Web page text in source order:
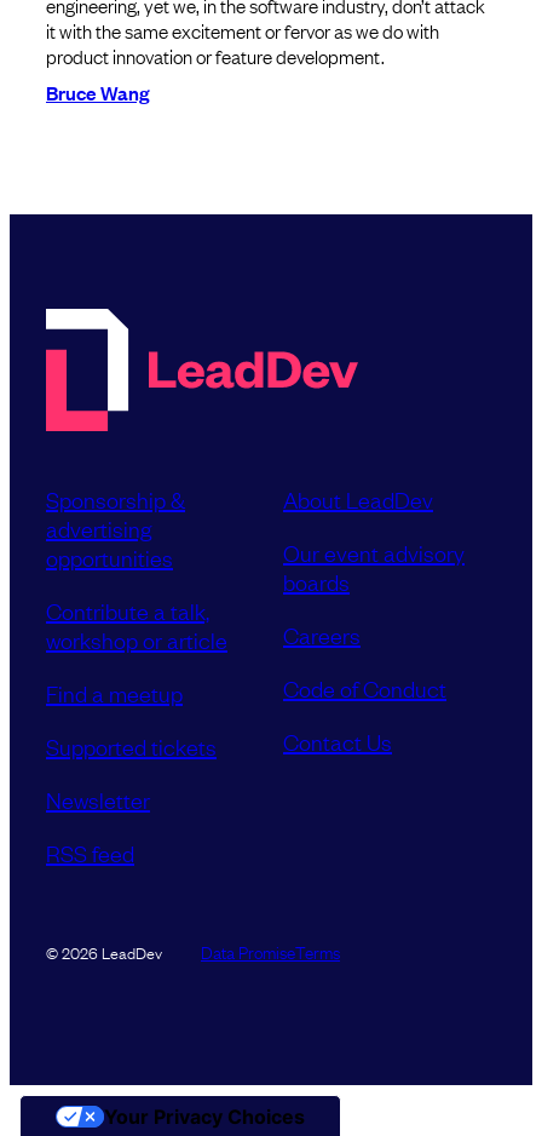
it with the same excitement or fervor as we do with
product innovation or feature development.
Bruce Wang
Sponsorship &
advertising
opportunities
Contribute a talk,
workshop or article
Find a meetup
Supported tickets
Newsletter
RSS feed
About LeadDev
Our event advisory
boards
Careers
Code of Conduct
Contact Us
© 2026 LeadDev Data PromiseTerms
Your Privacy Choices